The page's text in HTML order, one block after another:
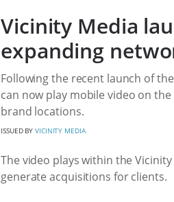
Vicinity Media
expanding
Following the recent launch of
can now play mobile video on
brand locations.
ISSUED BYVICINITY MEDIA
The video plays within the
generate acquisitions for clients.